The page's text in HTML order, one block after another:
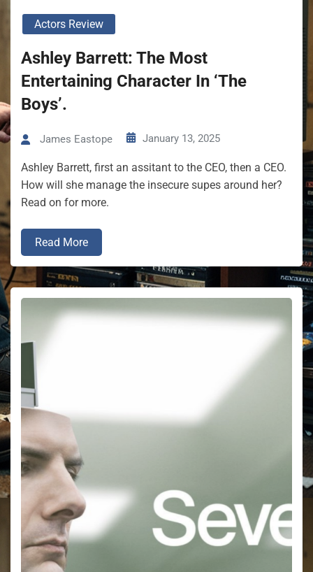
Actors Review
Ashley Barrett: The Most
Entertaining Character In ‘The
Boys’.
James Eastope January 13, 2025
Ashley Barrett, first an assitant to the CEO, then a CEO.
How will she manage the insecure supes around her?
Read on for more.
Read More